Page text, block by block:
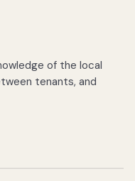
of the local
tenants, and